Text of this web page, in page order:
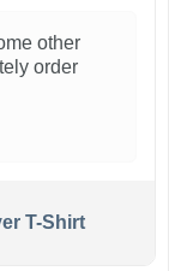
other
order
T-Shirt